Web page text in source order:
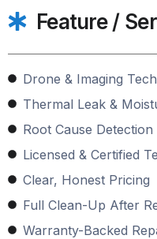
Feature /
Drone & Imaging Tech
Thermal Leak &
Root Cause Detection
Licensed & Certified
Clear, Honest Pricing
Full Clean-Up After
Warranty-Backed